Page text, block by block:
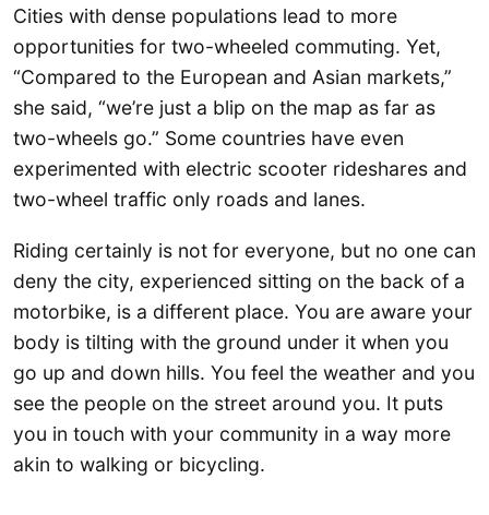
Cities with dense populations lead to more
opportunities for two-wheeled commuting. Yet,
“Compared to the European and Asian markets,”
she said, “we’re just a blip on the map as far as
two-wheels go.” Some countries have even
experimented with electric scooter rideshares and
two-wheel traffic only roads and lanes.
Riding certainly is not for everyone, but no one can
deny the city, experienced sitting on the back of a
motorbike, is a different place. You are aware your
body is tilting with the ground under it when you
go up and down hills. You feel the weather and you
see the people on the street around you. It puts
you in touch with your community in a way more
akin to walking or bicycling.